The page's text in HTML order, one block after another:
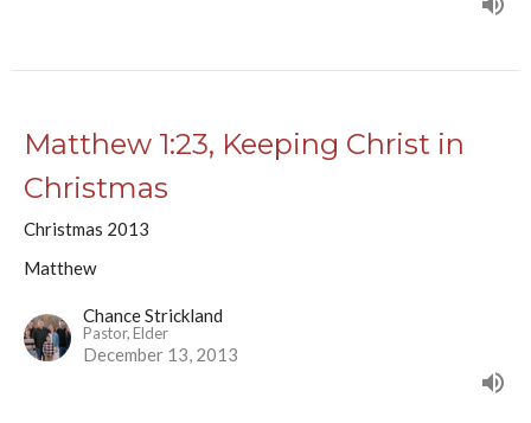
Matthew 1:23, Keeping Christ in
Christmas
Christmas 2013
Matthew
Chance Strickland
Pastor, Elder
December 13, 2013